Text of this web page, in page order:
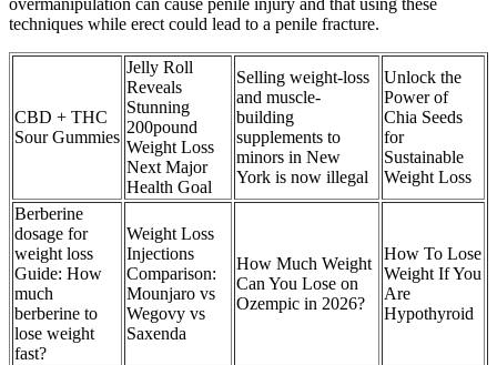
techniques while erect could lead to a penile fracture.
CBD + THC
Sour Gummies
Jelly Roll
Reveals
Stunning
200pound
Weight Loss
Next Major
Health Goal
Selling weight-loss
and muscle-
building
supplements to
minors in New
York is now illegal
Unlock the
Power of
Chia Seeds
for
Sustainable
Weight Loss
Berberine
dosage for
weight loss
Guide: How
much
berberine to
lose weight
fast?
Weight Loss
Injections
Comparison:
Mounjaro vs
Wegovy vs
Saxenda
How Much Weight
Can You Lose on
Ozempic in 2026?
How To Lose
Weight If You
Are
Hypothyroid